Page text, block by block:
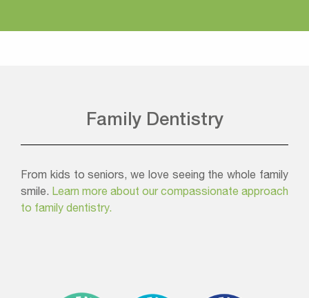
Family Dentistry
From kids to seniors, we love seeing the whole family
smile. Learn more about our compassionate approach
to family dentistry.